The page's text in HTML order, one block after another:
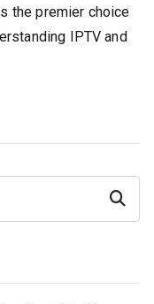
the premier choice
IPTV and
Search